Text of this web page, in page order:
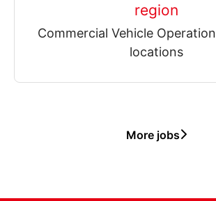
region
Commercial Vehicle Operation
locations
More jobs